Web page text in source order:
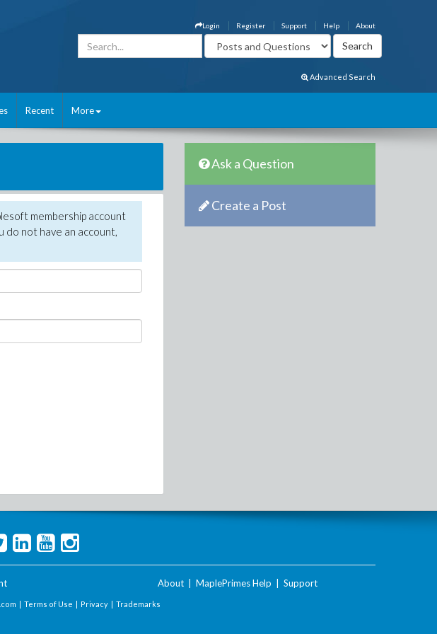
About
Help
Support
Register
Login
Advanced Search
Recent More
membership account
do not have an account,
Ask a Question
Create a Post
About MaplePrimes Help Support
| Terms of Use | Privacy | Trademarks